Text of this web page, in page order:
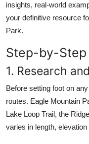
insights, real-world
your definitive resource
Park.
Step-by-Step
1. Research
Before setting foot on
routes. Eagle Mountain
Lake Loop Trail, the
varies in length,